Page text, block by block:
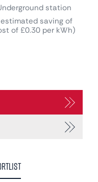
station
saving of
of £0.30 per kWh)